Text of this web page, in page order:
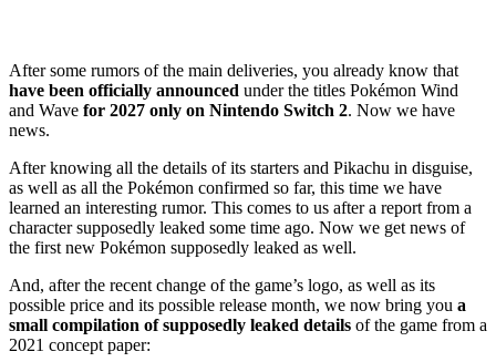
After some rumors of the main deliveries, you already know that
have been officially announced under the titles Pokémon Wind
and Wave for 2027 only on Nintendo Switch 2. Now we have
news.
After knowing all the details of its starters and Pikachu in disguise,
as well as all the Pokémon confirmed so far, this time we have
learned an interesting rumor. This comes to us after a report from a
character supposedly leaked some time ago. Now we get news of
the first new Pokémon supposedly leaked as well.
And, after the recent change of the game’s logo, as well as its
possible price and its possible release month, we now bring you a
small compilation of supposedly leaked details of the game from a
2021 concept paper: